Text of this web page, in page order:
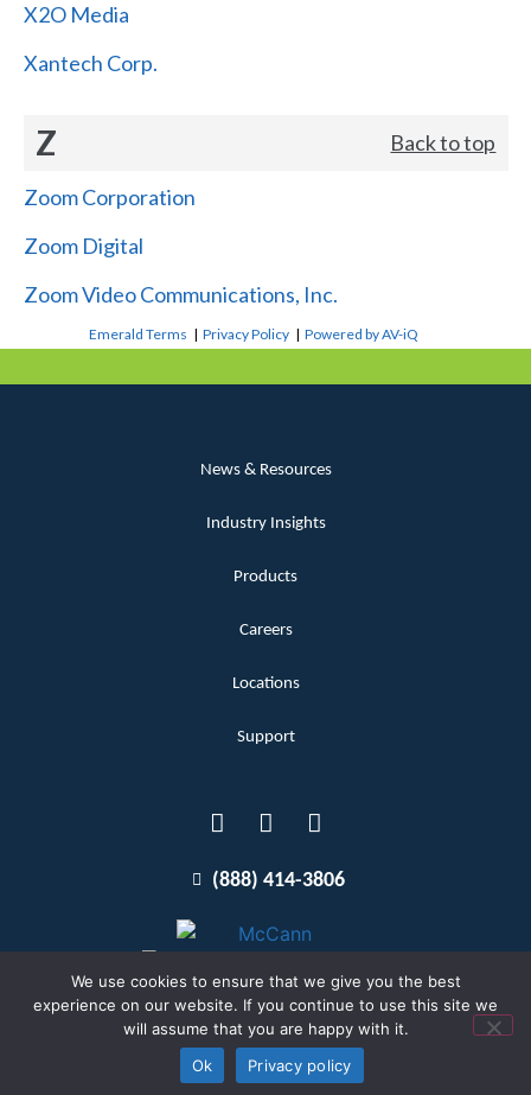
X2O Media
Xantech Corp.
Z Back to top
Zoom Corporation
Zoom Digital
Zoom Video Communications, Inc.
Emerald Terms |Privacy Policy |Powered by AV-iQ
News & Resources
Industry Insights
Products
Careers
Locations
Support
(888) 414-3806
Terms and Conditions
Copyright McCann 2026
Privacy Policy
We use cookies to ensure that we give you the best
experience on our website. If you continue to use this site we
will assume that you are happy with it.
Ok
Privacy policy